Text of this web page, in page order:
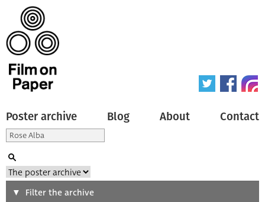
Poster archive Blog About Contact
SearchFilter the archive